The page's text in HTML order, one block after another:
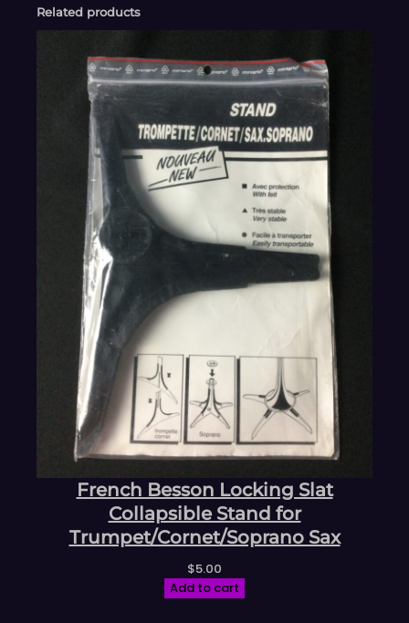
Related products
French Besson Locking Slat
Collapsible Stand for
Trumpet/Cornet/Soprano Sax
$5.00
Add to cart